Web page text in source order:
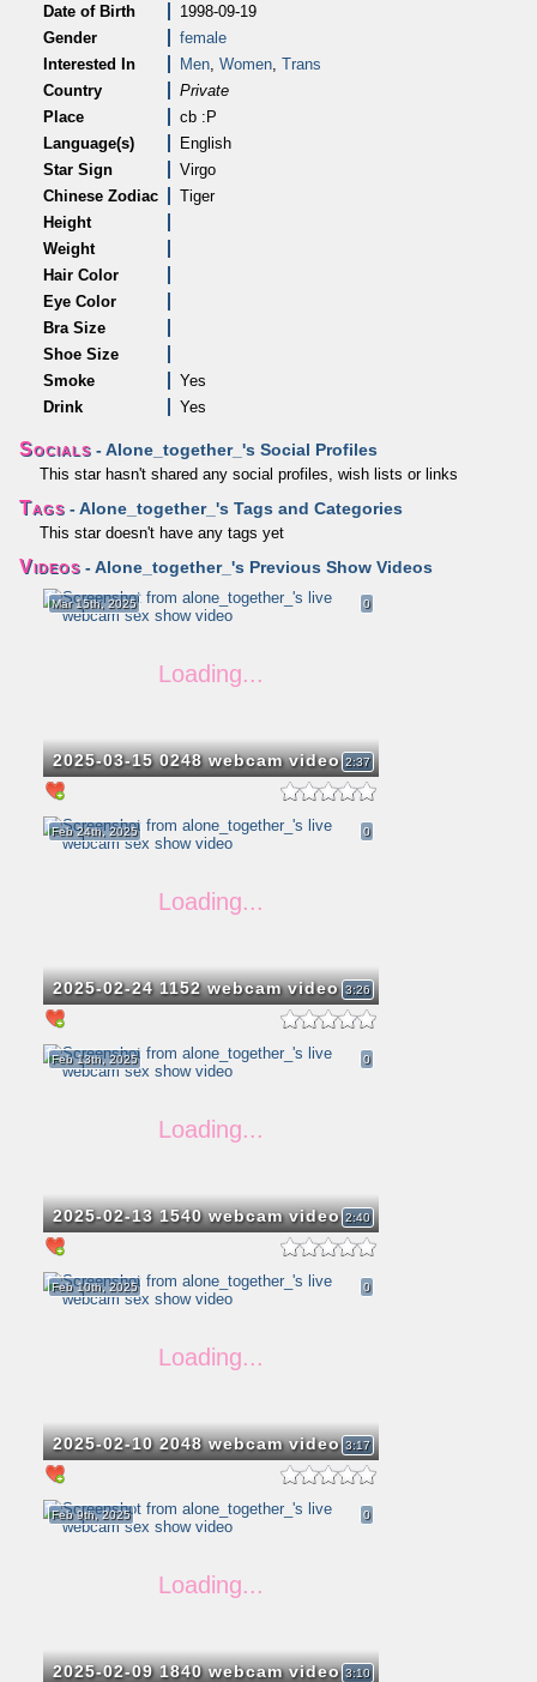
Date of Birth
1998-09-19
Gender
female
Interested In
Men, Women, Trans
Country
Private
Place
cb :P
Language(s)
English
Star Sign
Virgo
Chinese Zodiac
Tiger
Height
Weight
Hair Color
Eye Color
Bra Size
Shoe Size
Smoke
Yes
Drink
Yes
Socials - Alone_together_'s Social Profiles
This star hasn't shared any social profiles, wish lists or links
Tags - Alone_together_'s Tags and Categories
This star doesn't have any tags yet
Videos - Alone_together_'s Previous Show Videos
2025-03-15 0248 webcam video
0
Mar 15th, 2025
2:37
2025-02-24 1152 webcam video
0
Feb 24th, 2025
3:26
2025-02-13 1540 webcam video
0
Feb 13th, 2025
2:40
2025-02-10 2048 webcam video
0
Feb 10th, 2025
3:17
2025-02-09 1840 webcam video
0
Feb 9th, 2025
3:10